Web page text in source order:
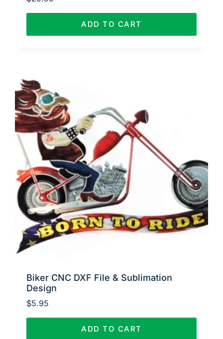
ADD TO CART
Biker CNC DXF File & Sublimation
Design
$5.95
ADD TO CART